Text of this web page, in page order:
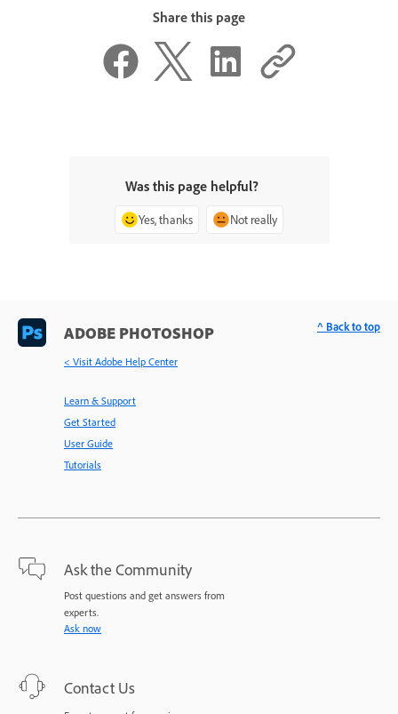
Share this page
Was this page helpful?
Yes, thanks Not really
ADOBE PHOTOSHOP
< Visit Adobe Help Center
Learn & Support
Get Started
User Guide
Tutorials
Ask the Community
Post questions and get answers from
experts.
Ask now
Contact Us
^ Back to top